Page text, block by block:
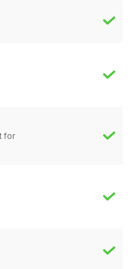
for